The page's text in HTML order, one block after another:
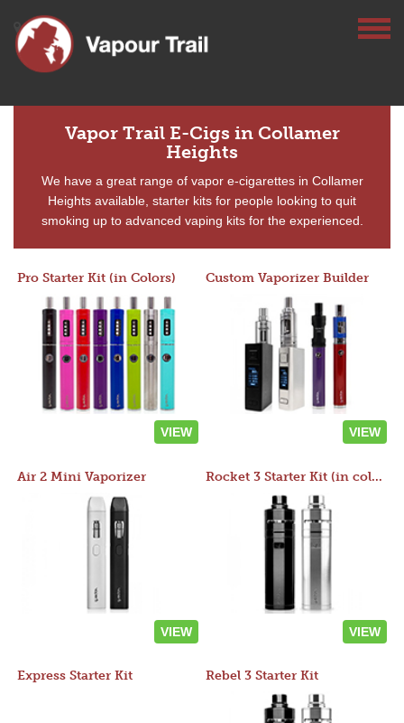
Vapor Trail E-Cigs in Collamer
Heights
We have a great range of vapor e-cigarettes in Collamer
Heights available, starter kits for people looking to quit
smoking up to advanced vaping kits for the experienced.
Pro Starter Kit (in Colors)
VIEW
Custom Vaporizer Builder
VIEW
Air 2 Mini Vaporizer
VIEW
Rocket 3 Starter Kit (in colors)
VIEW
Express Starter Kit Rebel 3 Starter Kit